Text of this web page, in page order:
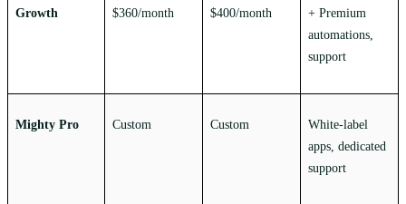
Growth $360/month $400/month
+ Premium
automations,
support
Mighty Pro Custom Custom
White-label
apps, dedicated
support